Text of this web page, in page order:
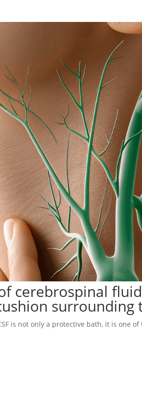
cerebrospinal fluid
surrounding
is not only a protective bath, it is one